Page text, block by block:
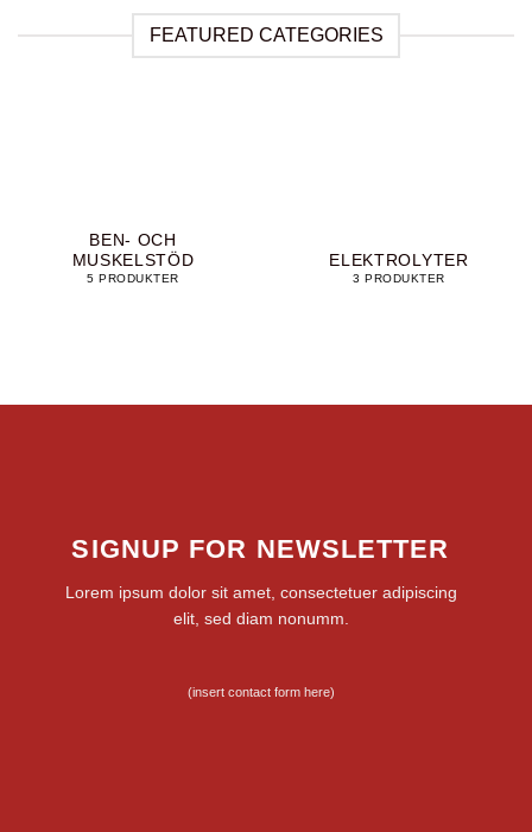
FEATURED CATEGORIES
BEN- OCH
MUSKELSTÖD
5 PRODUKTER
ELEKTROLYTER
3 PRODUKTER
SIGNUP FOR NEWSLETTER
Lorem ipsum dolor sit amet, consectetuer adipiscing
elit, sed diam nonumm.
(insert contact form here)